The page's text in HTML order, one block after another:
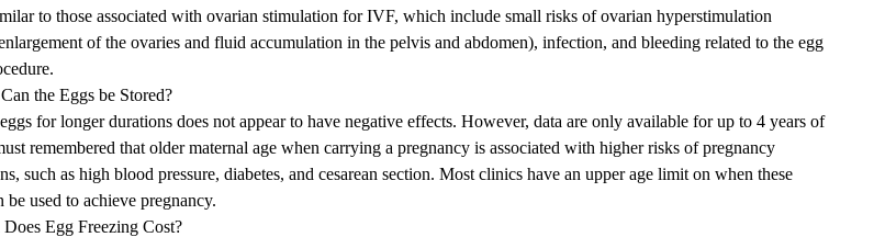
to those associated with ovarian stimulation for IVF, which include small risks of ovarian hyperstimulation
of the ovaries and fluid accumulation in the pelvis and abdomen), infection, and bleeding related to the egg
the Eggs be Stored?
for longer durations does not appear to have negative effects. However, data are only available for up to 4 years of
remembered that older maternal age when carrying a pregnancy is associated with higher risks of pregnancy
such as high blood pressure, diabetes, and cesarean section. Most clinics have an upper age limit on when these
be used to achieve pregnancy.
Egg Freezing Cost?